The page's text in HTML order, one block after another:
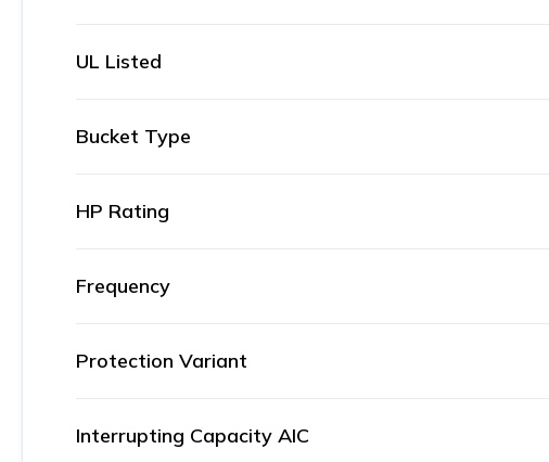
UL Listed
Bucket Type
HP Rating
Frequency
Protection Variant
Interrupting Capacity AIC